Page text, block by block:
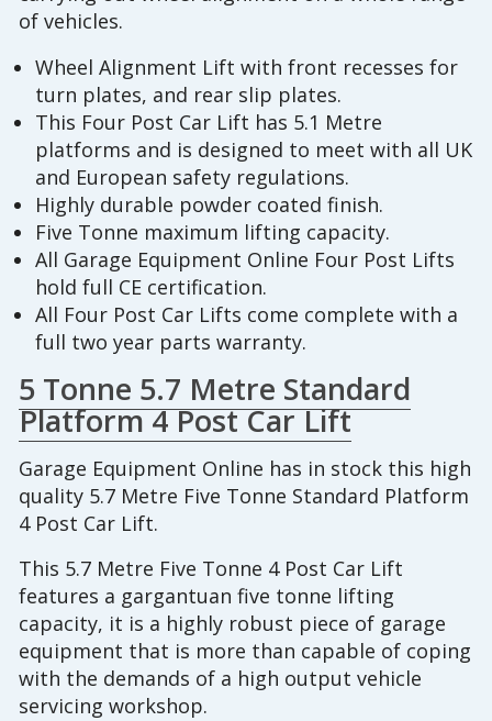
of vehicles.
Wheel Alignment Lift with front recesses for
turn plates, and rear slip plates.
This Four Post Car Lift has 5.1 Metre
platforms and is designed to meet with all UK
and European safety regulations.
Highly durable powder coated finish.
Five Tonne maximum lifting capacity.
All Garage Equipment Online Four Post Lifts
hold full CE certification.
All Four Post Car Lifts come complete with a
full two year parts warranty.
5 Tonne 5.7 Metre Standard
Platform 4 Post Car Lift
Garage Equipment Online has in stock this high
quality 5.7 Metre Five Tonne Standard Platform
4 Post Car Lift.
This 5.7 Metre Five Tonne 4 Post Car Lift
features a gargantuan five tonne lifting
capacity, it is a highly robust piece of garage
equipment that is more than capable of coping
with the demands of a high output vehicle
servicing workshop.